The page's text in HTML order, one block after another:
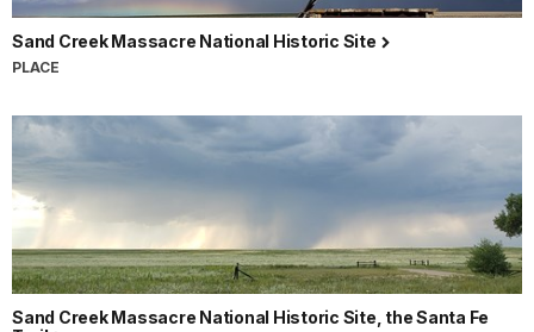
Sand Creek Massacre National Historic Site
PLACE
Sand Creek Massacre National Historic Site, the Santa Fe